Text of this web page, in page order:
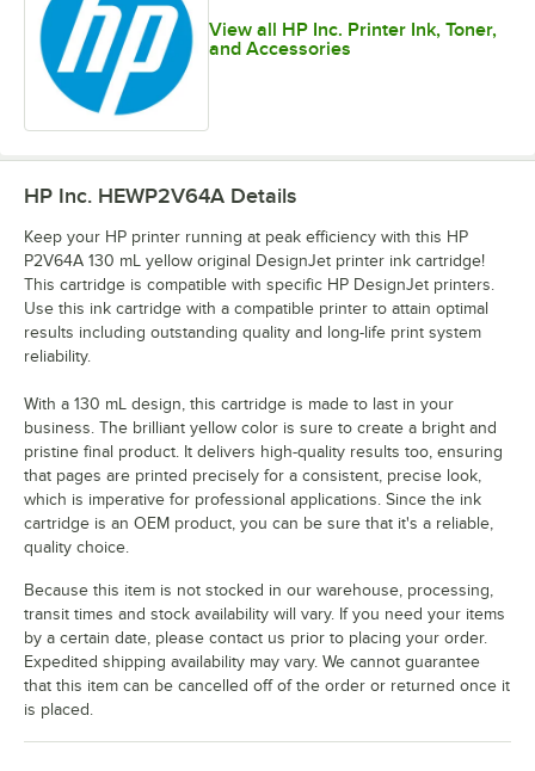
View all HP Inc. Printer Ink, Toner,
and Accessories
HP Inc. HEWP2V64A Details
Keep your HP printer running at peak efficiency with this HP
P2V64A 130 mL yellow original DesignJet printer ink cartridge!
This cartridge is compatible with specific HP DesignJet printers.
Use this ink cartridge with a compatible printer to attain optimal
results including outstanding quality and long-life print system
reliability.
With a 130 mL design, this cartridge is made to last in your
business. The brilliant yellow color is sure to create a bright and
pristine final product. It delivers high-quality results too, ensuring
that pages are printed precisely for a consistent, precise look,
which is imperative for professional applications. Since the ink
cartridge is an OEM product, you can be sure that it's a reliable,
quality choice.
Because this item is not stocked in our warehouse, processing,
transit times and stock availability will vary. If you need your items
by a certain date, please contact us prior to placing your order.
Expedited shipping availability may vary. We cannot guarantee
that this item can be cancelled off of the order or returned once it
is placed.